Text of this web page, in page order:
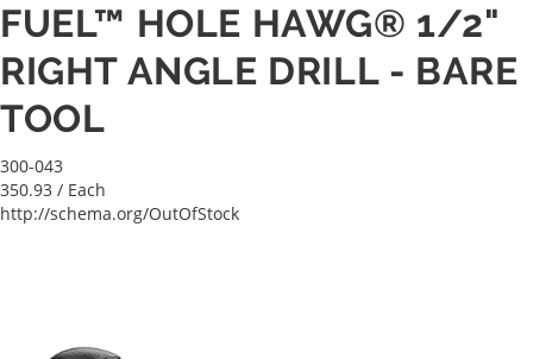
FUEL™ HOLE HAWG® 1/2"
RIGHT ANGLE DRILL - BARE
TOOL
300-043
350.93 / Each
http://schema.org/OutOfStock